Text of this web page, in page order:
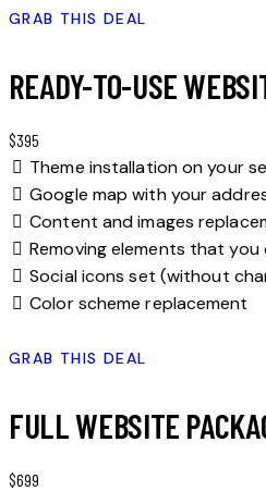
GRAB THIS DEAL
READY-TO-USE
$395
Theme installation on your
Google map with your
Content and images
Removing elements that
Social icons set (without
Color scheme replacement
GRAB THIS DEAL
FULL WEBSITE
$699